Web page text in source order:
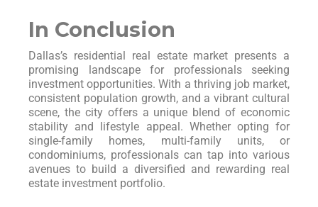
In Conclusion
Dallas’s residential real estate market presents a
promising landscape for professionals seeking
investment opportunities. With a thriving job market,
consistent population growth, and a vibrant cultural
scene, the city offers a unique blend of economic
stability and lifestyle appeal. Whether opting for
single-family homes, multi-family units, or
condominiums, professionals can tap into various
avenues to build a diversified and rewarding real
estate investment portfolio.